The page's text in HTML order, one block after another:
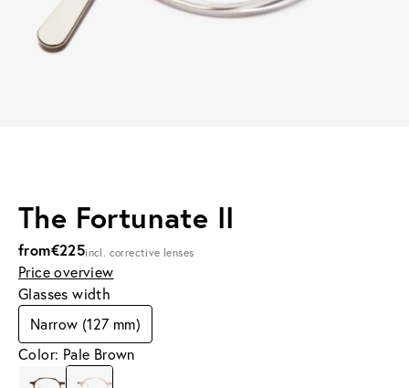
The Fortunate II
from€225incl. corrective lenses
Price overview
Glasses width
Narrow (127 mm)
Color: Pale Brown